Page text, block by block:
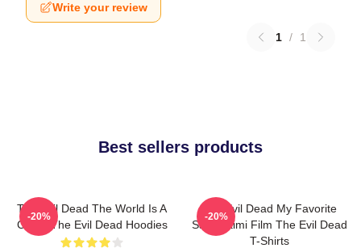
Write your review
1 / 1
Best sellers products
The Evil Dead The World Is A
Curse The Evil Dead Hoodies
-20%
The Evil Dead My Favorite
Sam Raimi Film The Evil Dead
T-Shirts
-20%